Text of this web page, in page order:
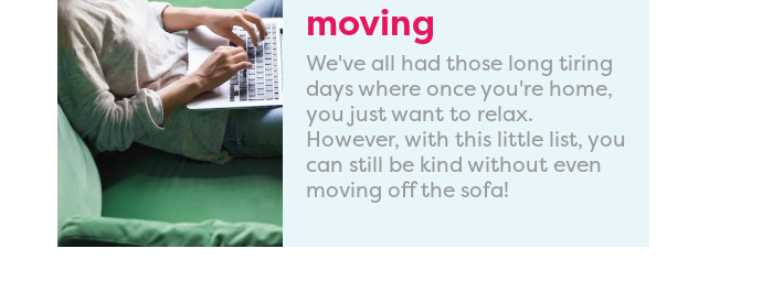
moving
We've all had those long tiring
days where once you're home,
you just want to relax.
However, with this little list, you
can still be kind without even
moving off the sofa!